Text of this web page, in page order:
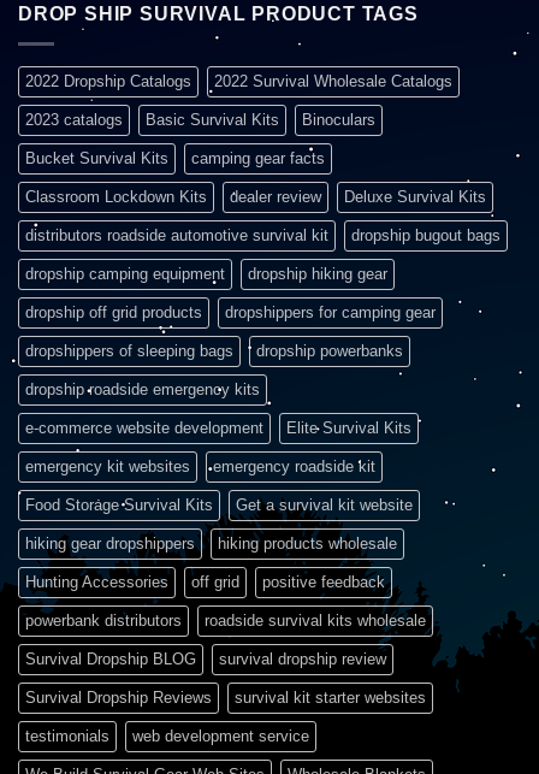
DROP SHIP SURVIVAL PRODUCT TAGS
2022 Dropship Catalogs 2022 Survival Wholesale Catalogs
2023 catalogs Basic Survival Kits Binoculars
Bucket Survival Kits camping gear facts
Classroom Lockdown Kits dealer review Deluxe Survival Kits
distributors roadside automotive survival kit dropship bugout bags
dropship camping equipment dropship hiking gear
dropship off grid products dropshippers for camping gear
dropshippers of sleeping bags dropship powerbanks
dropship roadside emergency kits
e-commerce website development Elite Survival Kits
emergency kit websites emergency roadside kit
Food Storage Survival Kits Get a survival kit website
hiking gear dropshippers hiking products wholesale
Hunting Accessories off grid positive feedback
powerbank distributors roadside survival kits wholesale
Survival Dropship BLOG survival dropship review
Survival Dropship Reviews survival kit starter websites
testimonials web development service